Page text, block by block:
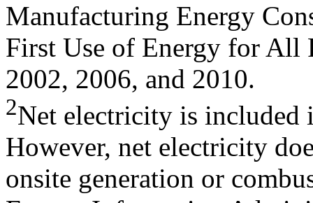
Manufacturing Energy
First Use of Energy for All
2002, 2006, and 2010.
2Net electricity is included
However, net electricity
onsite generation or